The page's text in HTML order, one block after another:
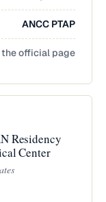
ANCC PTAP
the official page
Residency
Center